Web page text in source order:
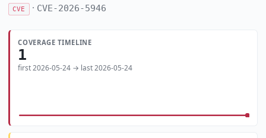
CVE · CVE-2026-5946
COVERAGE TIMELINE
1
first 2026-05-24 → last 2026-05-24